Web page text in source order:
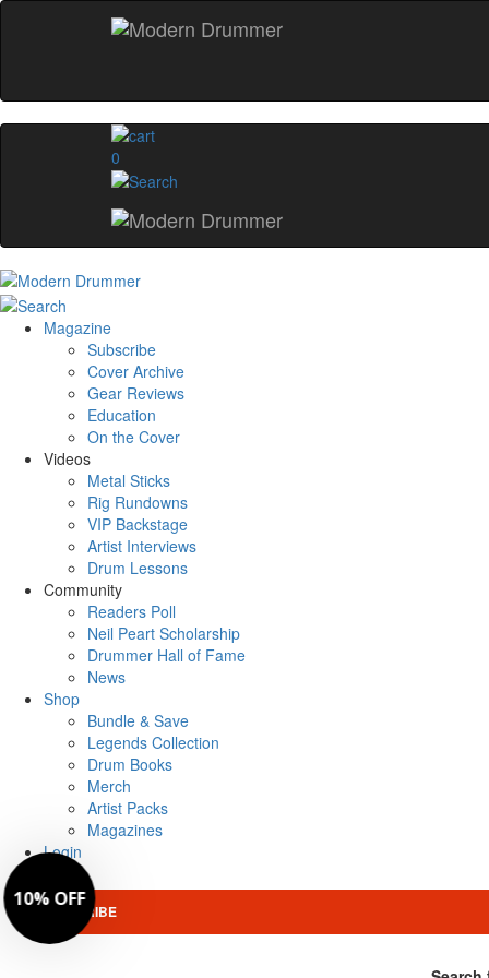
0
Magazine
Subscribe
Cover Archive
Gear Reviews
Education
On the Cover
Videos
Metal Sticks
Rig Rundowns
VIP Backstage
Artist Interviews
Drum Lessons
Community
Readers Poll
Neil Peart Scholarship
Drummer Hall of Fame
News
Shop
Bundle & Save
Legends Collection
Drum Books
Merch
Artist Packs
Magazines
Login
SUBSCRIBE